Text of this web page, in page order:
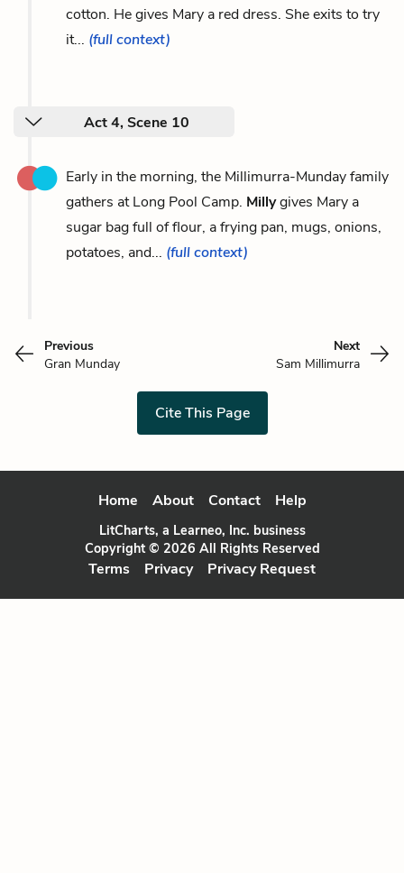
cotton. He gives Mary a red dress. She exits to try
it... (full context)
Act 4, Scene 10
Early in the morning, the Millimurra-Munday family
gathers at Long Pool Camp. Millygives Mary a
sugar bag full of flour, a frying pan, mugs, onions,
potatoes, and... (full context)
Previous
Gran Munday
Next
Sam Millimurra
Cite This Page
Home About Contact Help
LitCharts, a Learneo, Inc. business
Copyright © 2026 All Rights Reserved
Terms Privacy Privacy Request